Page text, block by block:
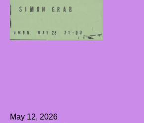
May 12, 2026